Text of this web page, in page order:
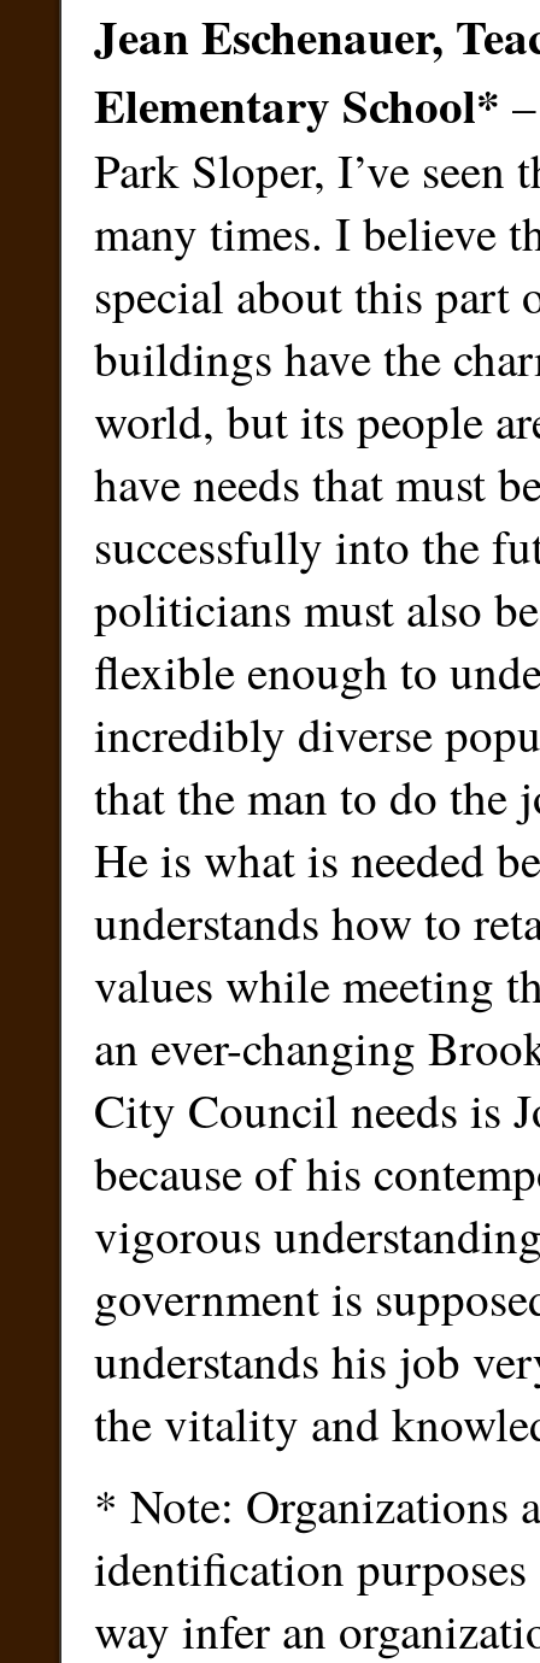
Jean Eschenauer,
Elementary School*
Park Sloper, I’ve seen
many times. I believe
special about this
buildings have the
world, but its people
have needs that must
successfully into the
politicians must also
flexible enough to
incredibly diverse
that the man to do the
He is what is needed
understands how to
values while meeting
an ever-changing
City Council needs is
because of his
vigorous
government is
understands his job
the vitality and
* Note: Organizations
identification
way infer an